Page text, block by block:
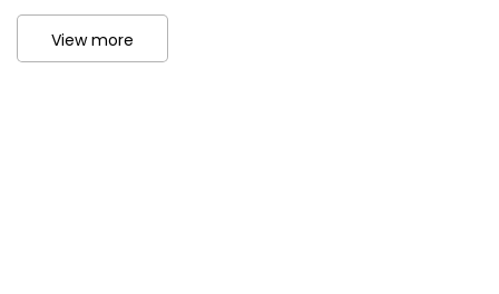
View more